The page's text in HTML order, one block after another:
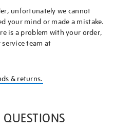
unfortunately we cannot
your mind or made a mistake.
is a problem with your order,
team at
& returns.
QUESTIONS